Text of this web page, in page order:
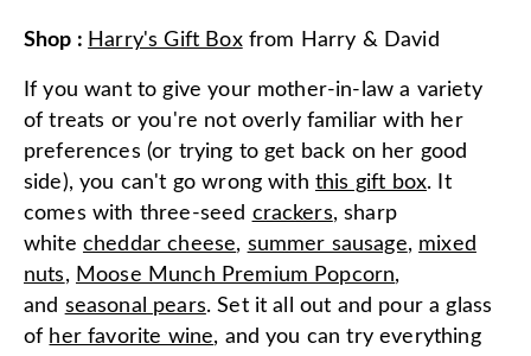
Shop : Harry's Gift Boxfrom Harry & David
If you want to give your mother-in-law a variety
of treats or you're not overly familiar with her
preferences (or trying to get back on her good
side), you can't go wrong with this gift box. It
comes with three-seed crackers, sharp
white cheddar cheese, summer sausage, mixed
nuts, Moose Munch Premium Popcorn,
and seasonal pears. Set it all out and pour a glass
of her favorite wine, and you can try everything